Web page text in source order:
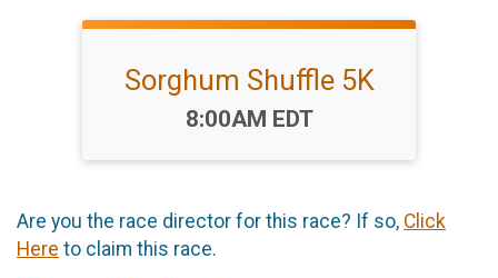
Sorghum Shuffle 5K
Time:
8:00AM EDT
Are you the race director for this race? If so, Click
Here to claim this race.